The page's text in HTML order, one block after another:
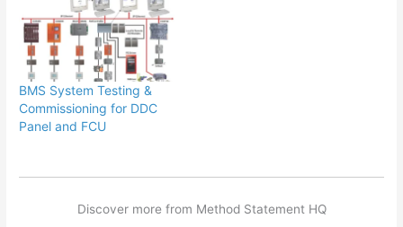
BMS System Testing &
Commissioning for DDC
Panel and FCU
Discover more from Method Statement HQ